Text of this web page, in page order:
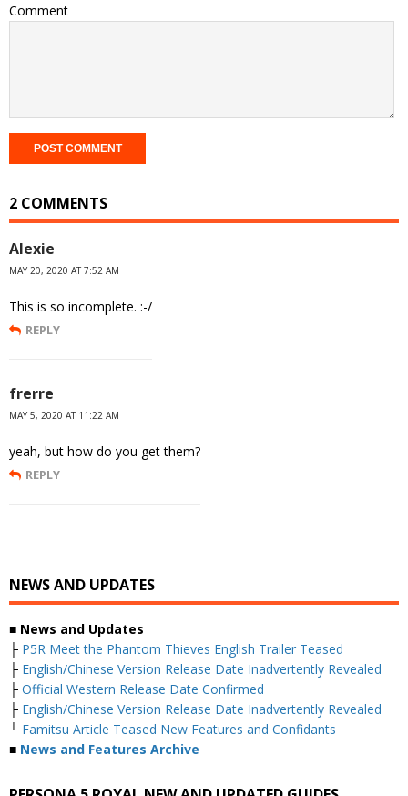
Comment
2 COMMENTS
Alexie
MAY 20, 2020 AT 7:52 AM
This is so incomplete. :-/
REPLY
frerre
MAY 5, 2020 AT 11:22 AM
yeah, but how do you get them?
REPLY
NEWS AND UPDATES
■ News and Updates
├ P5R Meet the Phantom Thieves English Trailer Teased
├ English/Chinese Version Release Date Inadvertently Revealed
├ Official Western Release Date Confirmed
├ English/Chinese Version Release Date Inadvertently Revealed
└ Famitsu Article Teased New Features and Confidants
■ News and Features Archive